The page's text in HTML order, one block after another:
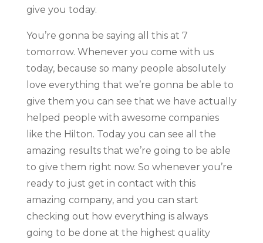
give you today.
You’re gonna be saying all this at 7
tomorrow. Whenever you come with us
today, because so many people absolutely
love everything that we’re gonna be able to
give them you can see that we have actually
helped people with awesome companies
like the Hilton. Today you can see all the
amazing results that we’re going to be able
to give them right now. So whenever you’re
ready to just get in contact with this
amazing company, and you can start
checking out how everything is always
going to be done at the highest quality